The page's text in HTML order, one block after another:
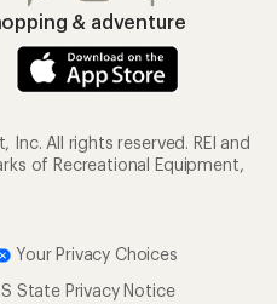
& adventure
All rights reserved. REI and
of Recreational Equipment,
Your Privacy Choices
State Privacy Notice